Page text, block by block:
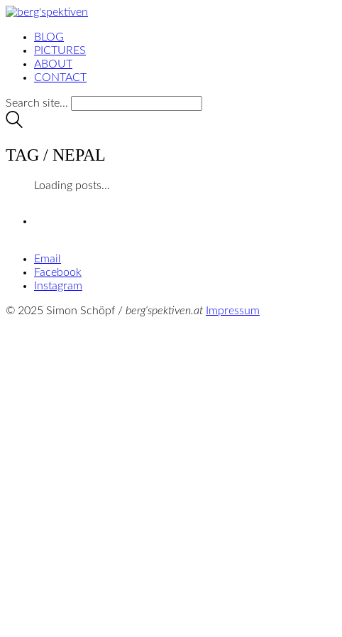
BLOG
PICTURES
ABOUT
CONTACT
Search site...
TAG / NEPAL
Loading posts...
Email
Facebook
Instagram
© 2025 Simon Schöpf / berg‘spektiven.at Impressum